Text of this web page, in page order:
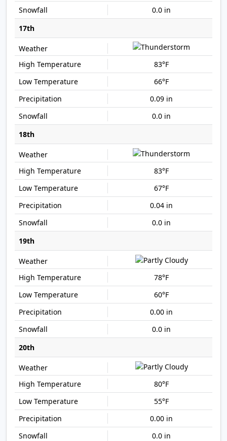
0.0 in
17th
83°F
66°F
0.09 in
0.0 in
18th
83°F
67°F
0.04 in
0.0 in
19th
78°F
60°F
0.00 in
0.0 in
20th
80°F
55°F
0.00 in
0.0 in